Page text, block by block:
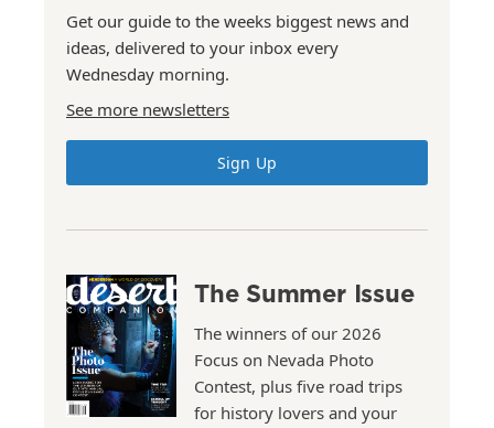
Get our guide to the weeks biggest news and
ideas, delivered to your inbox every
Wednesday morning.
See more newsletters
Sign Up
The Summer Issue
The winners of our 2026
Focus on Nevada Photo
Contest, plus five road trips
for history lovers and your